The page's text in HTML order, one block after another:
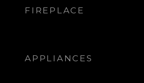
FIREPLACE
APPLIANCES